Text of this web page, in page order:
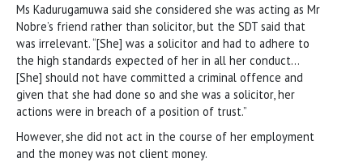
Ms Kadurugamuwa said she considered she was acting as Mr
Nobre’s friend rather than solicitor, but the SDT said that
was irrelevant. “[She] was a solicitor and had to adhere to
the high standards expected of her in all her conduct…
[She] should not have committed a criminal offence and
given that she had done so and she was a solicitor, her
actions were in breach of a position of trust.”
However, she did not act in the course of her employment
and the money was not client money.